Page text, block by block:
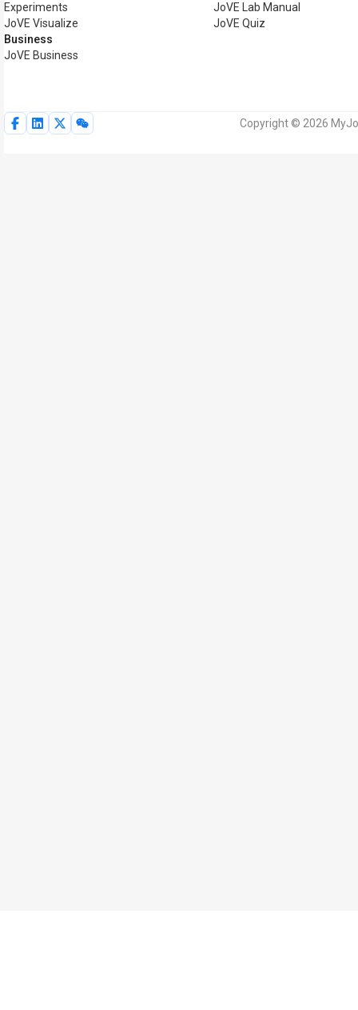
Experiments
JoVE Visualize
Business
JoVE Business
JoVE Lab Manual
JoVE Quiz
Copyright © 2026